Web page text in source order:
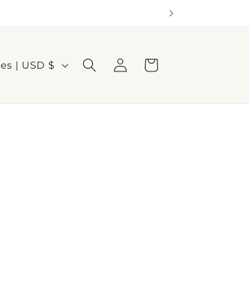
United States | USD $
Log
in
Cart